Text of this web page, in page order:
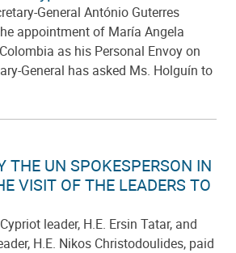
General António Guterres
appointment of María Angela
as his Personal Envoy on
General has asked Ms. Holguín to
THE UN SPOKESPERSON IN
VISIT OF THE LEADERS TO
leader, H.E. Ersin Tatar, and
H.E. Nikos Christodoulides, paid